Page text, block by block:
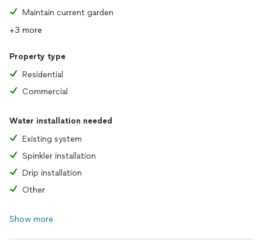
Maintain current garden
+3 more
Property type
Residential
Commercial
Water installation needed
Existing system
Spinkler installation
Drip installation
Other
Show more